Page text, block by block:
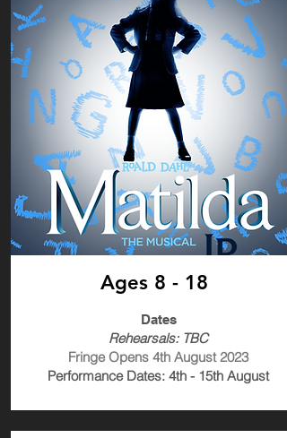
Ages 8 - 18
Dates
Rehearsals: TBC
Fringe Opens 4th August 2023
Performance Dates: 4th - 15th August